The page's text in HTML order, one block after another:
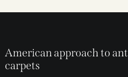
American approach to
carpets